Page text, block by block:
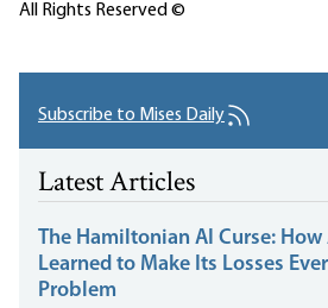
All Rights Reserved ©
Subscribe to Mises Daily
Latest Articles
The Hamiltonian AI Curse: How
Learned to Make Its Losses
Problem